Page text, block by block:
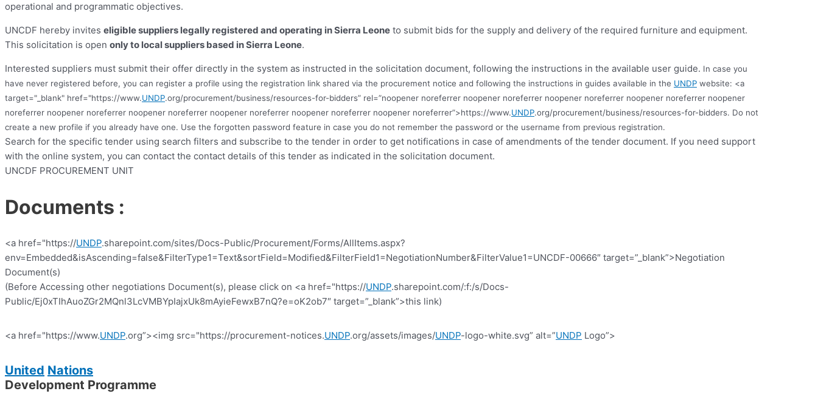
operational and programmatic objectives.
UNCDF hereby invites eligible suppliers legally registered and operating in Sierra Leone to submit bids for the supply and delivery of the required furniture and equipment.
This solicitation is open only to local suppliers based in Sierra Leone.
Interested suppliers must submit their offer directly in the system as instructed in the solicitation document, following the instructions in the available user guide. In case you
have never registered before, you can register a profile using the registration link shared via the procurement notice and following the instructions in guides available in the UNDP website: <a
target="_blank" href="https://www.UNDP.org/procurement/business/resources-for-bidders” rel=”noopener noreferrer noopener noreferrer noopener noreferrer noopener noreferrer noopener
noreferrer noopener noreferrer noopener noreferrer noopener noreferrer noopener noreferrer noopener noreferrer”>https://www.UNDP.org/procurement/business/resources-for-bidders. Do not
create a new profile if you already have one. Use the forgotten password feature in case you do not remember the password or the username from previous registration.
Search for the specific tender using search filters and subscribe to the tender in order to get notifications in case of amendments of the tender document. If you need support
with the online system, you can contact the contact details of this tender as indicated in the solicitation document.
UNCDF PROCUREMENT UNIT
Documents :
<a href="https://UNDP.sharepoint.com/sites/Docs-Public/Procurement/Forms/AllItems.aspx?
env=Embedded&isAscending=false&FilterType1=Text&sortField=Modified&FilterField1=NegotiationNumber&FilterValue1=UNCDF-00666″ target=”_blank”>Negotiation
Document(s)
(Before Accessing other negotiations Document(s), please click on <a href="https://UNDP.sharepoint.com/:f:/s/Docs-
Public/Ej0xTIhAuoZGr2MQnl3LcVMBYpIajxUk8mAyieFewxB7nQ?e=oK2ob7″ target=”_blank”>this link)
<a href="https://www.UNDP.org”><img src="https://procurement-notices.UNDP.org/assets/images/UNDP-logo-white.svg” alt=”UNDP Logo”>
United Nations
Development Programme